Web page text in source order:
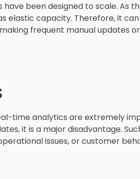
been designed to scale. As
elastic capacity. Therefore, it
frequent manual updates
time analytics are extremely
it is a major disadvantage.
issues, or customer